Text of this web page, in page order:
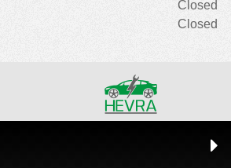
Closed
Closed